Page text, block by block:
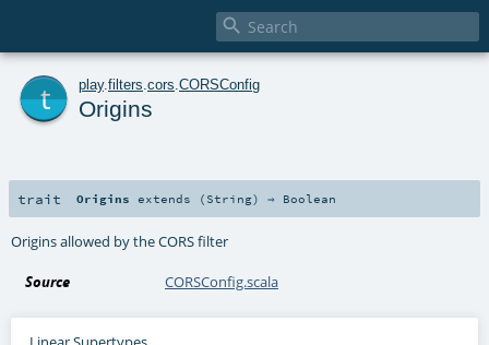

play. filters cors CORSConfig
Origins
trait Origins extends ( String) ⇒ Boolean
Origins allowed by the CORS filter
Source CORSConfig.scala